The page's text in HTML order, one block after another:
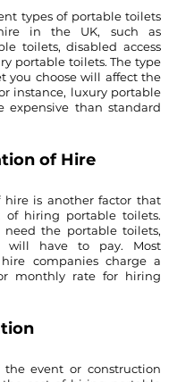
types of portable toilets
in the UK, such as
toilets, disabled access
portable toilets. The type
you choose will affect the
instance, luxury portable
expensive than standard
of Hire
hire is another factor that
of hiring portable toilets.
need the portable toilets,
will have to pay. Most
companies charge a
monthly rate for hiring
event or construction